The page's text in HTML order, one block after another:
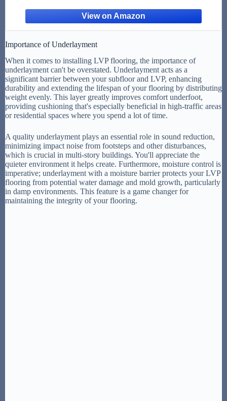
Importance of Underlayment
When it comes to installing LVP flooring, the importance of
underlayment can't be overstated. Underlayment acts as a
significant barrier between your subfloor and LVP, enhancing
durability and extending the lifespan of your flooring by distributing
weight evenly. This layer greatly improves comfort underfoot,
providing cushioning that's especially beneficial in high-traffic areas
or residential spaces where you spend a lot of time.
A quality underlayment plays an essential role in sound reduction,
minimizing impact noise from footsteps and other disturbances,
which is crucial in multi-story buildings. You'll appreciate the
quieter environment it helps create. Furthermore, moisture control is
imperative; underlayment with a moisture barrier protects your LVP
flooring from potential water damage and mold growth, particularly
in damp environments. This feature is a game changer for
maintaining the integrity of your flooring.